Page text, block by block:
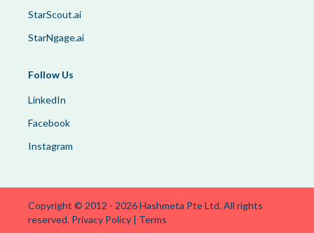
StarScout.ai
StarNgage.ai
Follow Us
LinkedIn
Facebook
Instagram
Copyright © 2012 - 2026Hashmeta Pte Ltd. All rights
reserved. Privacy Policy | Terms